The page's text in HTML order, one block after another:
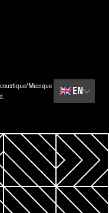
Musique
🇬🇧 EN